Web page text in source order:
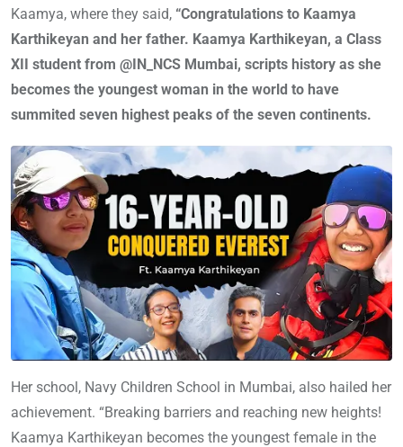
Kaamya, where they said, “Congratulations to Kaamya
Karthikeyan and her father. Kaamya Karthikeyan, a Class
XII student from @IN_NCS Mumbai, scripts history as she
becomes the youngest woman in the world to have
summited seven highest peaks of the seven continents.
Her school, Navy Children School in Mumbai, also hailed her
achievement. “Breaking barriers and reaching new heights!
Kaamya Karthikeyan becomes the youngest female in the